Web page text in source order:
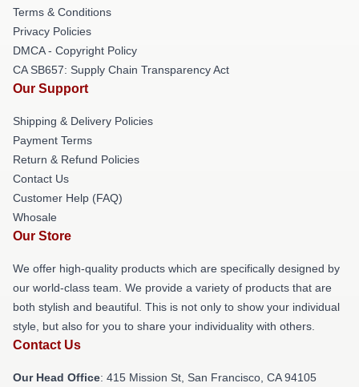
Terms & Conditions
Privacy Policies
DMCA - Copyright Policy
CA SB657: Supply Chain Transparency Act
Our Support
Shipping & Delivery Policies
Payment Terms
Return & Refund Policies
Contact Us
Customer Help (FAQ)
Whosale
Our Store
We offer high-quality products which are specifically designed by
our world-class team. We provide a variety of products that are
both stylish and beautiful. This is not only to show your individual
style, but also for you to share your individuality with others.
Contact Us
Our Head Office: 415 Mission St, San Francisco, CA 94105